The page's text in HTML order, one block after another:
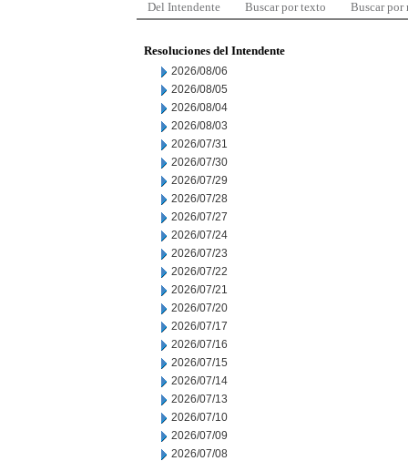
Del Intendente Buscar por texto Buscar por
Resoluciones del Intendente
2026/08/06
2026/08/05
2026/08/04
2026/08/03
2026/07/31
2026/07/30
2026/07/29
2026/07/28
2026/07/27
2026/07/24
2026/07/23
2026/07/22
2026/07/21
2026/07/20
2026/07/17
2026/07/16
2026/07/15
2026/07/14
2026/07/13
2026/07/10
2026/07/09
2026/07/08